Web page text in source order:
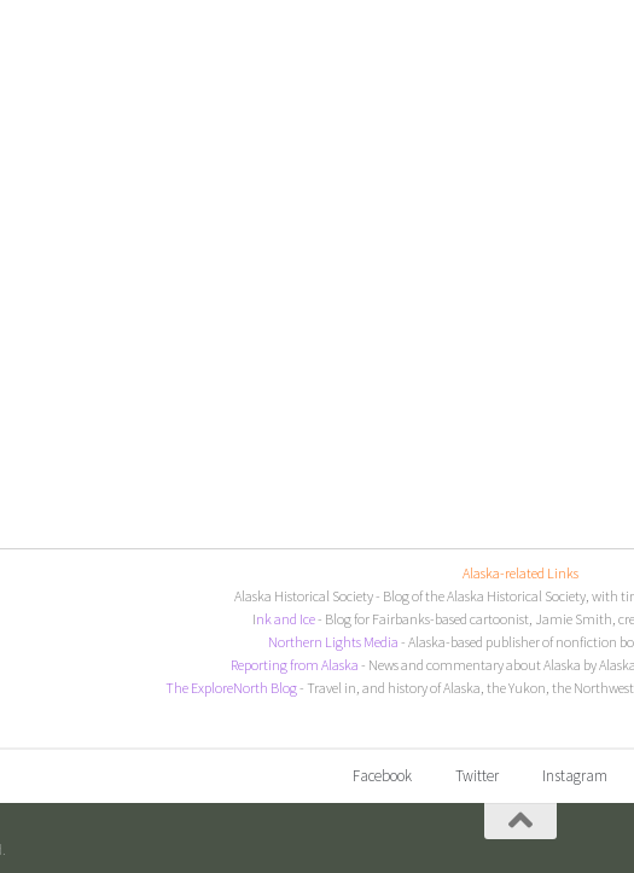
Alaska-related Links
Alaska Historical Society- Blog of the Alaska Historical Society, with
Ink and Ice- Blog for Fairbanks-based cartoonist, Jamie Smith,
Northern Lights Media - Alaska-based publisher of nonfiction
Reporting from Alaska - News and commentary about Alaska by
The ExploreNorth Blog- Travel in, and history of Alaska, the Yukon, the
Facebook Twitter Instagram